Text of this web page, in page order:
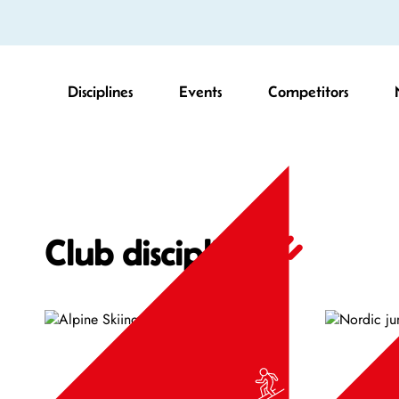
Disciplines Events Competitors
Club disciplines